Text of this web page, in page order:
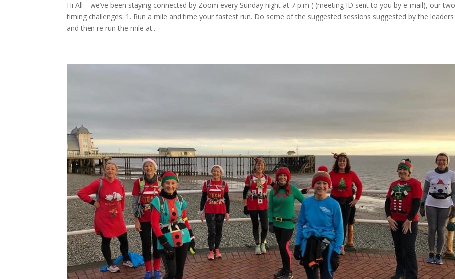
Hi All – we’ve been staying connected by Zoom every Sunday night at 7 p.m ( (meeting ID sent to you by e-mail), our two
timing challenges: 1. Run a mile and time your fastest run. Do some of the suggested sessions suggested by the leaders
and then re run the mile at...